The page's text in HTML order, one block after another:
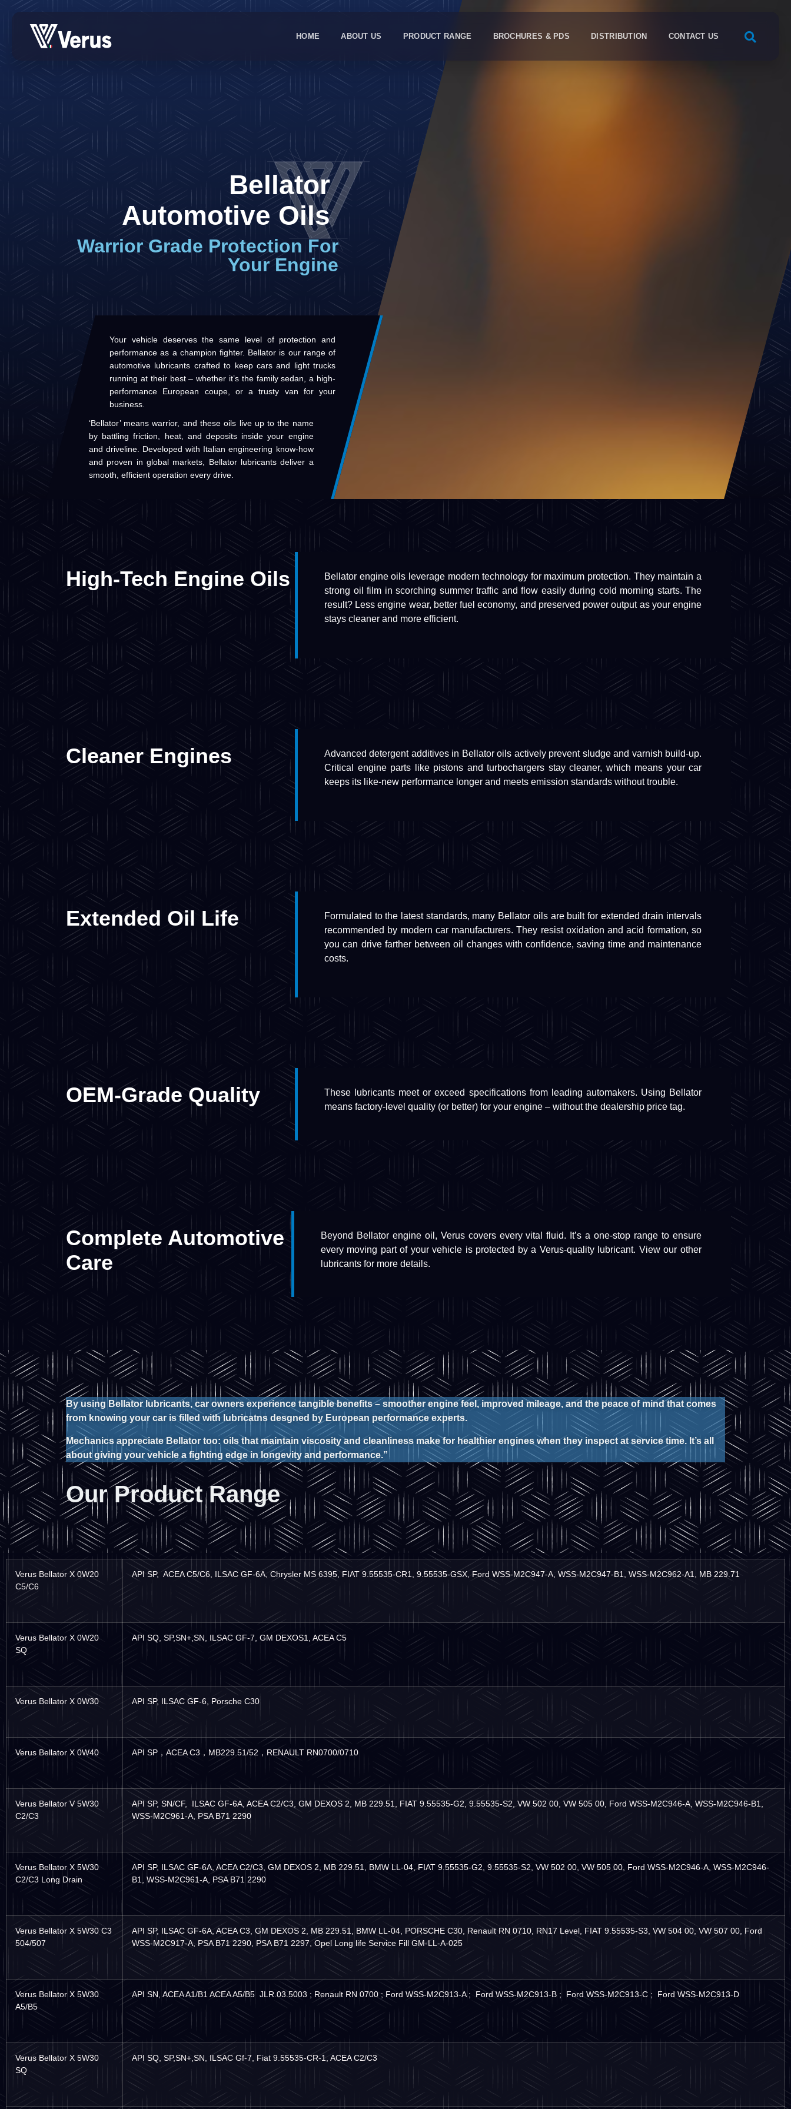
HOME ABOUT US PRODUCT RANGE BROCHURES & PDS DISTRIBUTION CONTACT US
Bellator
Automotive Oils
Warrior Grade Protection For
Your Engine
Your vehicle deserves the same level of protection and
performance as a champion fighter. Bellator is our range of
automotive lubricants crafted to keep cars and light trucks
running at their best – whether it’s the family sedan, a high-
performance European coupe, or a trusty van for your
business.
‘Bellator’ means warrior, and these oils live up to the name
by battling friction, heat, and deposits inside your engine
and driveline. Developed with Italian engineering know-how
and proven in global markets, Bellator lubricants deliver a
smooth, efficient operation every drive.
High-Tech Engine Oils
Bellator engine oils leverage modern technology for maximum protection. They maintain a
strong oil film in scorching summer traffic and flow easily during cold morning starts. The
result? Less engine wear, better fuel economy, and preserved power output as your engine
stays cleaner and more efficient.
Cleaner Engines
Advanced detergent additives in Bellator oils actively prevent sludge and varnish build-up.
Critical engine parts like pistons and turbochargers stay cleaner, which means your car
keeps its like-new performance longer and meets emission standards without trouble.
Extended Oil Life
Formulated to the latest standards, many Bellator oils are built for extended drain intervals
recommended by modern car manufacturers. They resist oxidation and acid formation, so
you can drive farther between oil changes with confidence, saving time and maintenance
costs.
OEM-Grade Quality
These lubricants meet or exceed specifications from leading automakers. Using Bellator
means factory-level quality (or better) for your engine – without the dealership price tag.
Complete Automotive
Care
Beyond Bellator engine oil, Verus covers every vital fluid. It’s a one-stop range to ensure
every moving part of your vehicle is protected by a Verus-quality lubricant. View our other
lubricants for more details.
By using Bellator lubricants, car owners experience tangible benefits – smoother engine feel, improved mileage, and the peace of mind that comes
from knowing your car is filled with lubricatns desgned by European performance experts.
Mechanics appreciate Bellator too: oils that maintain viscosity and cleanliness make for healthier engines when they inspect at service time. It’s all
about giving your vehicle a fighting edge in longevity and performance.”
Our Product Range
Verus Bellator X 0W20
C5/C6
API SP, ACEA C5/C6, ILSAC GF-6A, Chrysler MS 6395, FIAT 9.55535-CR1, 9.55535-GSX, Ford WSS-M2C947-A, WSS-M2C947-B1, WSS-M2C962-A1, MB 229.71
Verus Bellator X 0W20
SQ
API SQ, SP,SN+,SN, ILSAC GF-7, GM DEXOS1, ACEA C5
Verus Bellator X 0W30 API SP, ILSAC GF-6, Porsche C30
Verus Bellator X 0W40 API SP ， ACEA C3 ， MB229.51/52 ， RENAULT RN0700/0710
Verus Bellator V 5W30
C2/C3
API SP, SN/CF, ILSAC GF-6A, ACEA C2/C3, GM DEXOS 2, MB 229.51, FIAT 9.55535-G2, 9.55535-S2, VW 502 00, VW 505 00, Ford WSS-M2C946-A, WSS-M2C946-B1,
WSS-M2C961-A, PSA B71 2290
Verus Bellator X 5W30
C2/C3 Long Drain
API SP, ILSAC GF-6A, ACEA C2/C3, GM DEXOS 2, MB 229.51, BMW LL-04, FIAT 9.55535-G2, 9.55535-S2, VW 502 00, VW 505 00, Ford WSS-M2C946-A, WSS-M2C946-
B1, WSS-M2C961-A, PSA B71 2290
Verus Bellator X 5W30 C3
504/507
API SP, ILSAC GF-6A, ACEA C3, GM DEXOS 2, MB 229.51, BMW LL-04, PORSCHE C30, Renault RN 0710, RN17 Level, FIAT 9.55535-S3, VW 504 00, VW 507 00, Ford
WSS-M2C917-A, PSA B71 2290, PSA B71 2297, Opel Long life Service Fill GM-LL-A-025
Verus Bellator X 5W30
A5/B5
API SN, ACEA A1/B1 ACEA A5/B5 JLR.03.5003 ; Renault RN 0700 ; Ford WSS-M2C913-A ; Ford WSS-M2C913-B ; Ford WSS-M2C913-C ; Ford WSS-M2C913-D
Verus Bellator X 5W30
SQ
API SQ, SP,SN+,SN, ILSAC Gf-7, Fiat 9.55535-CR-1, ACEA C2/C3